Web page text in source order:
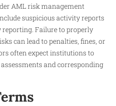
AML risk management
suspicious activity reports
reporting. Failure to properly
can lead to penalties, fines, or
often expect institutions to
and corresponding